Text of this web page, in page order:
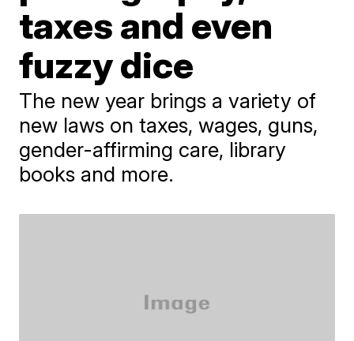
taxes and even
fuzzy dice
The new year brings a variety of
new laws on taxes, wages, guns,
gender-affirming care, library
books and more.